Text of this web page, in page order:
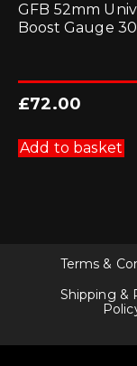
GFB 52mm
Boost Gauge
£72.00
Add to basket
Terms &
Shipping &